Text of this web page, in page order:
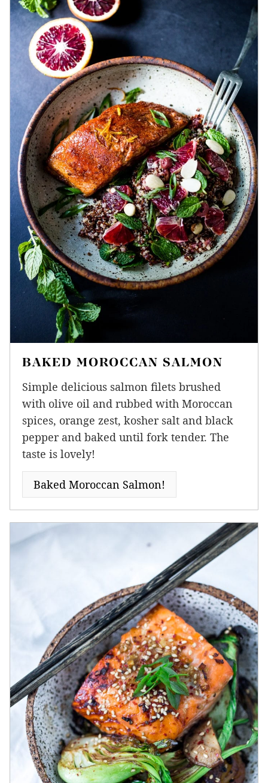
BAKED MOROCCAN SALMON
Simple delicious salmon filets brushed
with olive oil and rubbed with Moroccan
spices, orange zest, kosher salt and black
pepper and baked until fork tender. The
taste is lovely!
Baked Moroccan Salmon!